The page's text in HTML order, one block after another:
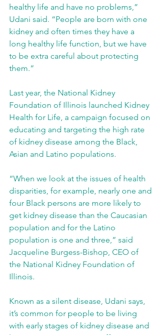
healthy life and have no problems,”
Udani said. “People are born with one
kidney and often times they have a
long healthy life function, but we have
to be extra careful about protecting
them.”
Last year, the National Kidney
Foundation of Illinois launched Kidney
Health for Life, a campaign focused on
educating and targeting the high rate
of kidney disease among the Black,
Asian and Latino populations.
“When we look at the issues of health
disparities, for example, nearly one and
four Black persons are more likely to
get kidney disease than the Caucasian
population and for the Latino
population is one and three,” said
Jacqueline Burgess-Bishop, CEO of
the National Kidney Foundation of
Illinois.
Known as a silent disease, Udani says,
it’s common for people to be living
with early stages of kidney disease and